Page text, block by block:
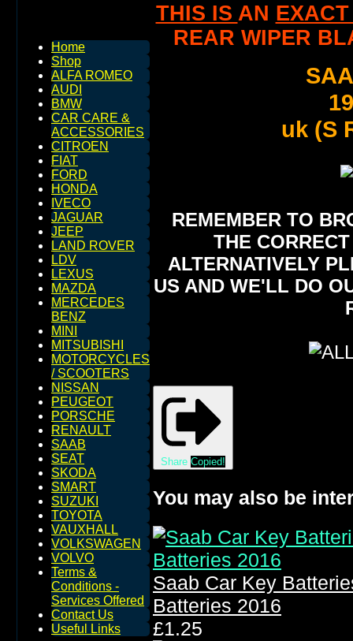
Home
Shop
ALFA ROMEO
AUDI
BMW
CAR CARE &
ACCESSORIES
CITROEN
FIAT
FORD
HONDA
IVECO
JAGUAR
JEEP
LAND ROVER
LDV
LEXUS
MAZDA
MERCEDES
BENZ
MINI
MITSUBISHI
MOTORCYCLES
/ SCOOTERS
NISSAN
PEUGEOT
PORSCHE
RENAULT
SAAB
SEAT
SKODA
SMART
SUZUKI
TOYOTA
VAUXHALL
VOLKSWAGEN
VOLVO
Terms &
Conditions -
Services Offered
Contact Us
Useful Links
THIS IS AN
REAR WIPER
uk (S
REMEMBER TO
THE
ALTERNATIVELY
US AND WE'LL DO
Share Copied!
You may also be
Saab Car Key
Batteries 2016
£1.25